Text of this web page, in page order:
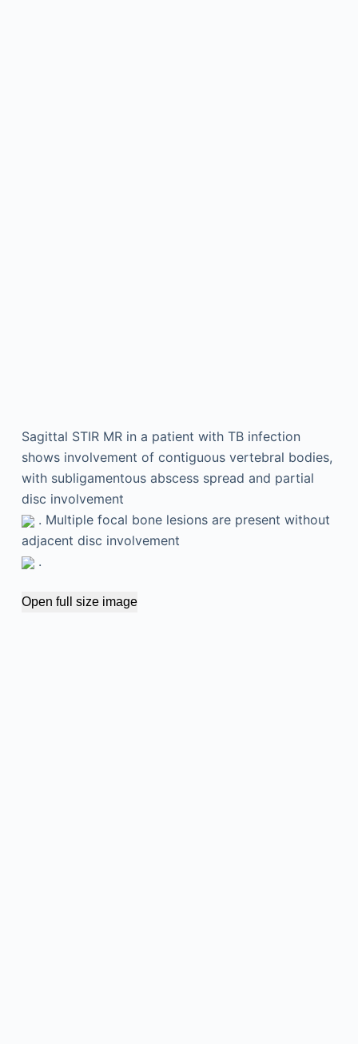
Sagittal STIR MR in a patient with TB infection
shows involvement of contiguous vertebral bodies,
with subligamentous abscess spread and partial
disc involvement
. Multiple focal bone lesions are present without
adjacent disc involvement
.
Open full size image